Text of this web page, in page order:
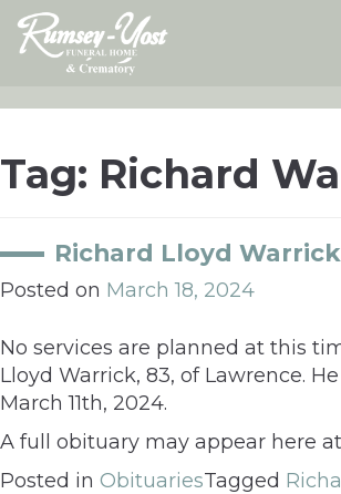
Skip
content
Tag: Richard
Richard Lloyd Warrick
Posted on March 18, 2024
No services are planned at this
Lloyd Warrick, 83, of Lawrence.
March 11th, 2024.
A full obituary may appear here
Posted in ObituariesTagged